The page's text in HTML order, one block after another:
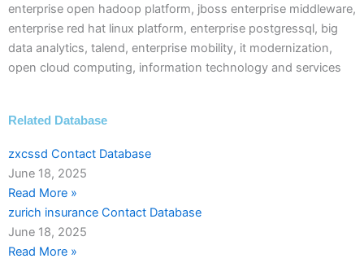
enterprise open hadoop platform, jboss enterprise middleware,
enterprise red hat linux platform, enterprise postgressql, big
data analytics, talend, enterprise mobility, it modernization,
open cloud computing, information technology and services
Related Database
zxcssd Contact Database
June 18, 2025
Read More »
zurich insurance Contact Database
June 18, 2025
Read More »